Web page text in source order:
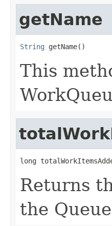
getName
String getName()
This
long
Returns
the